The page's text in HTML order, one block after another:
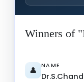
Winners of
👤 NAME